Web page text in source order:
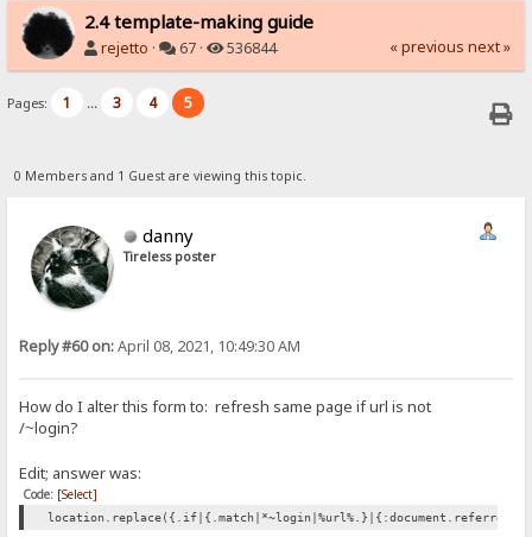
2.4 template-making guide
rejetto · 67 · 536844 « previous next »
Pages: 1 ... 3 4 5
0 Members and 1 Guest are viewing this topic.
danny
Tireless poster
Reply #60 on:April 08, 2021, 10:49:30 AM
How do I alter this form to: refresh same page if url is not
/~login?
Edit; answer was:
Code: [Select]